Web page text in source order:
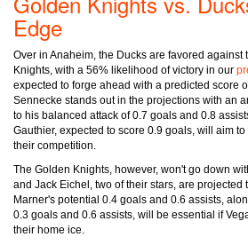
Edge
Over in Anaheim, the Ducks are favored against
Knights, with a 56% likelihood of victory in our
expected to forge ahead with a predicted score
Sennecke stands out in the projections with an
to his balanced attack of 0.7 goals and 0.8
Gauthier, expected to score 0.9 goals, will aim
their competition.
The Golden Knights, however, won't go down
and Jack Eichel, two of their stars, are projected
Marner's potential 0.4 goals and 0.6 assists,
0.3 goals and 0.6 assists, will be essential if
their home ice.